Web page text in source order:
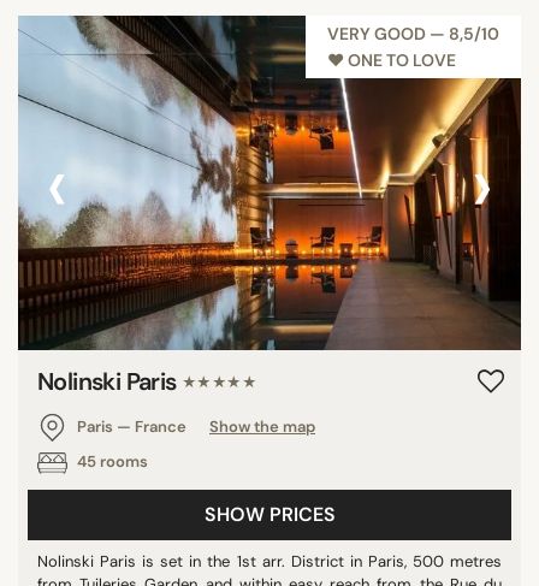
VERY GOOD — 8,5/10
♥︎ ONE TO LOVE
‹ ›
Nolinski Paris ★★★★★
Paris — France
Show the map
45 rooms
SHOW PRICES
Nolinski Paris is set in the 1st arr. District in Paris, 500 metres